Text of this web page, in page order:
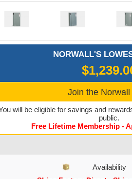
NORWALL'S
Join the
will be eligible for savings and
public.
Free Lifetime Membership -
Availability